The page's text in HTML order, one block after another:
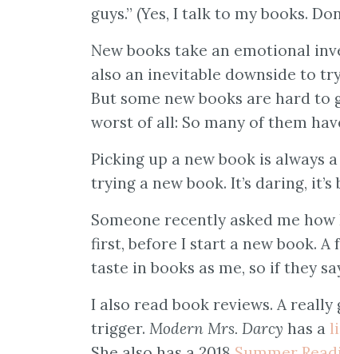
guys.” (Yes, I talk to my books.
New books take an emotional
also an inevitable downside to
But some new books are hard to
worst of all: So many of them
Picking up a new book is always
trying a new book. It’s daring, it’s
Someone recently asked me
first, before I start a new book.
taste in books as me, so if they
I also read book reviews. A
trigger. Modern Mrs. Darcy has a